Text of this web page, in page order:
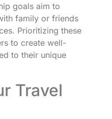
goals aim to
family or friends
Prioritizing these
to create well-
to their unique
Travel